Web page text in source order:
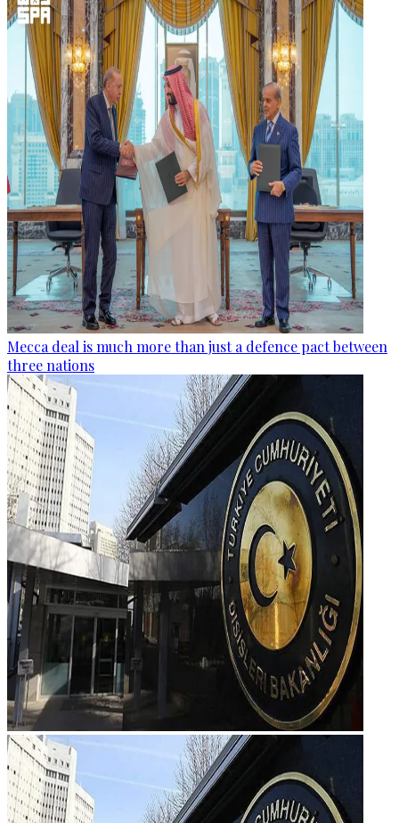
Mecca deal is much more than just a defence pact between
three nations